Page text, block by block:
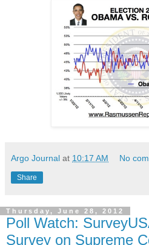
Argo Journal at 10:17 AM No
Share
Thursday, June 28, 2012
Poll Watch:
Survey on Supreme